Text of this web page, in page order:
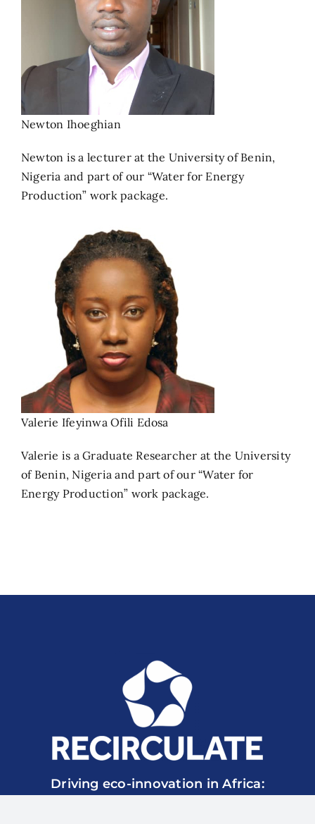
Newton Ihoeghian
Newton is a lecturer at the University of Benin,
Nigeria and part of our “Water for Energy
Production” work package.
Valerie Ifeyinwa Ofili Edosa
Valerie is a Graduate Researcher at the University
of Benin, Nigeria and part of our “Water for
Energy Production” work package.
Driving eco-innovation in Africa: